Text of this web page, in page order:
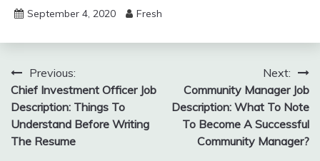
September 4, 2020 Fresh
Post
navigation
Previous:
Chief Investment Officer Job
Description: Things To
Understand Before Writing
The Resume
Next:
Community Manager Job
Description: What To Note
To Become A Successful
Community Manager?